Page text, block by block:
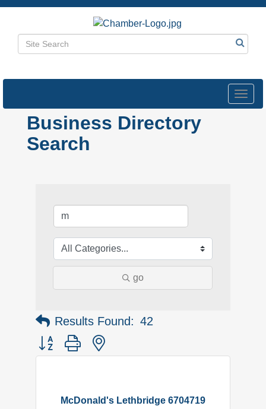
Business Directory
Search
go
Results Found: 42
Button group with nested dropdown
McDonald's Lethbridge 6704719